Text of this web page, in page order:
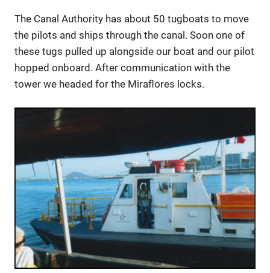
The Canal Authority has about 50 tugboats to move
the pilots and ships through the canal. Soon one of
these tugs pulled up alongside our boat and our pilot
hopped onboard. After communication with the
tower we headed for the Miraflores locks.